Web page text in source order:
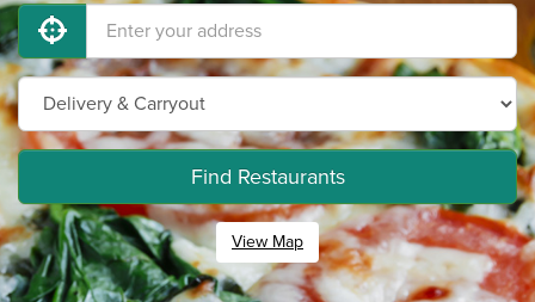
Find Restaurants
View Map